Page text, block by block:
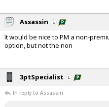
Media
More
Register
Night Mode
Assassin
It would be nice to PM a non-
option, but not the non
3ptSpecialist
In reply to Assassin